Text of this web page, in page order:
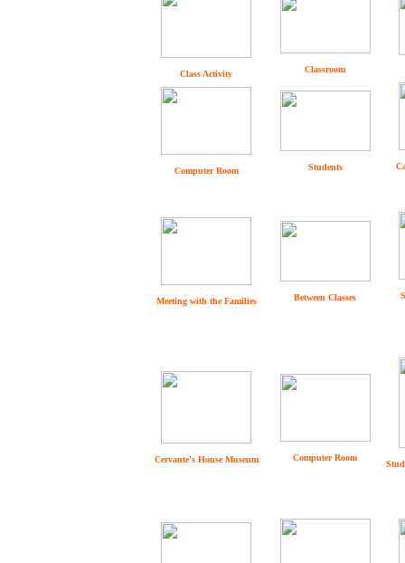
Class Activity Classroom
Computer Room Students
Meeting with the Families Between Classes
Cervante's House Museum Computer Room